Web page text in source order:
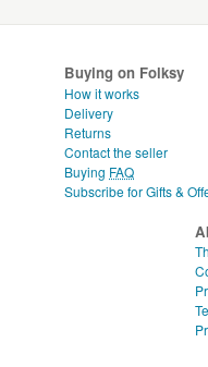
Buying on Folksy
How it works
Delivery
Returns
Contact the seller
Buying FAQ
Subscribe for Gifts &